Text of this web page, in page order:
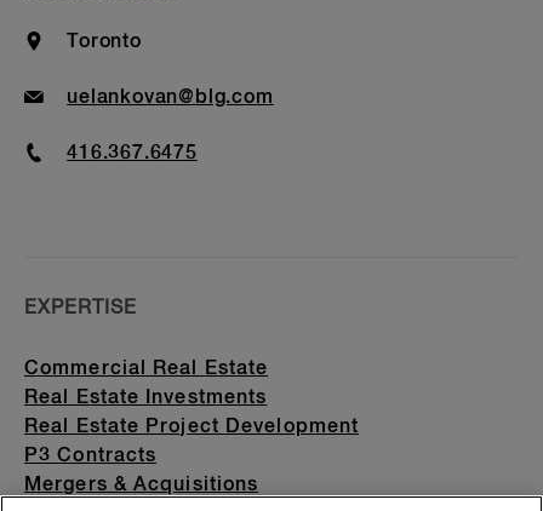
Location
Toronto
Emailuelankovan@blg.com
Phone416.367.6475
EXPERTISE
Commercial Real Estate
Real Estate Investments
Real Estate Project Development
P3 Contracts
Mergers & Acquisitions